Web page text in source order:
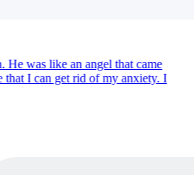
was like an angel that came
I can get rid of my anxiety. I